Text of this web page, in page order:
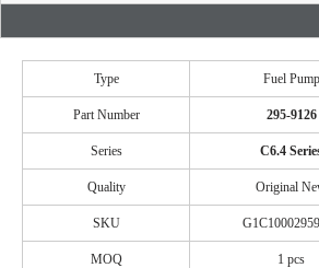
Type Fuel Pump
Part Number 295-9126
Series C6.4 Se
Quality Original
SKU
MOQ 1 pcs